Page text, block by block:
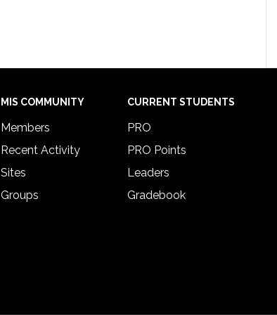
MIS COMMUNITY
Members
Recent Activity
Sites
Groups
CURRENT STUDENTS
PRO
PRO Points
Leaders
Gradebook